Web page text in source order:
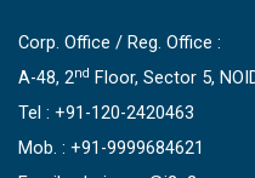
Corp. Office / Reg. Office :
A-48, 2nd Floor, Sector 5,
Tel : +91-120-2420463
Mob. : +91-9999684621